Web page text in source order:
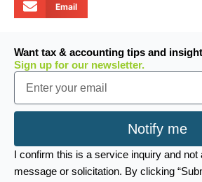
Email
Want tax & accounting tips and
Sign up for our newsletter.
Email
Notify me
I confirm this is a service inquiry and
message or solicitation. By clicking